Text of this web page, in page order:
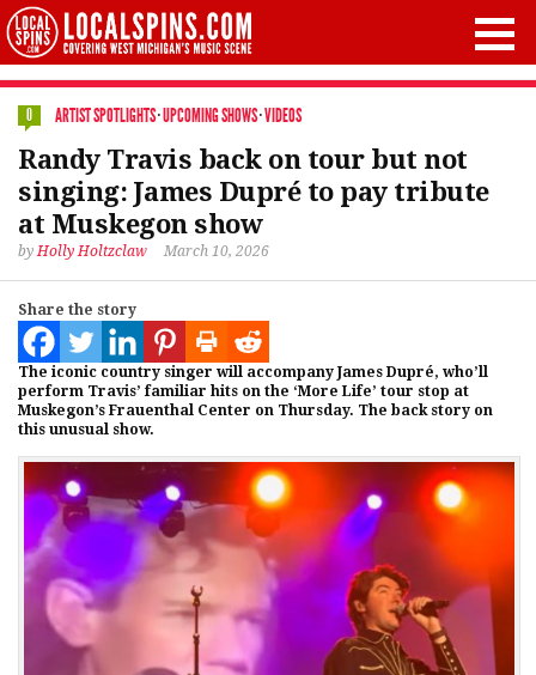
0 ARTIST SPOTLIGHTS·UPCOMING SHOWS·VIDEOS
Randy Travis back on tour but not
singing: James Dupré to pay tribute
at Muskegon show
byHolly Holtzclaw March 10, 2026
Share the story
The iconic country singer will accompany James Dupré, who’ll
perform Travis’ familiar hits on the ‘More Life’ tour stop at
Muskegon’s Frauenthal Center on Thursday. The back story on
this unusual show.